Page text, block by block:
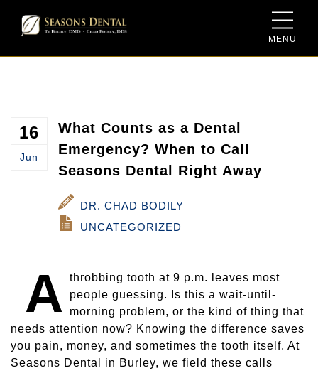
MENU
16
Jun
What Counts as a Dental
Emergency? When to Call
Seasons Dental Right Away
DR. CHAD BODILY
UNCATEGORIZED
A
throbbing tooth at 9 p.m. leaves most
people guessing. Is this a wait-until-
morning problem, or the kind of thing that
needs attention now? Knowing the difference saves
you pain, money, and sometimes the tooth itself. At
Seasons Dental in Burley, we field these calls
Meet Dr. Ty Bodily
Meet the Team
Our Facility
Video Gallery
Blog
Sedation Dentistry
Family Dentistry
Cosmetic Dentistry
Dentures and Dental Implants
Periodontal Therapy
Porcelain Crowns and Bridges
Root Canal Therapy
Sleep Apnea
Dental Savings Plan